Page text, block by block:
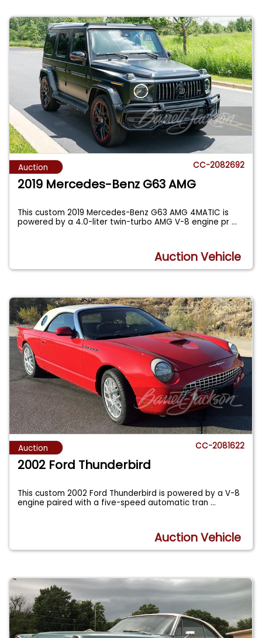
Auction CC-2082692
2019 Mercedes-Benz G63 AMG
This custom 2019 Mercedes-Benz G63 AMG 4MATIC is
powered by a 4.0-liter twin-turbo AMG V-8 engine pr...
Auction Vehicle
Auction CC-2081622
2002 Ford Thunderbird
This custom 2002 Ford Thunderbird is powered by a V-8
engine paired with a five-speed automatic tran...
Auction Vehicle